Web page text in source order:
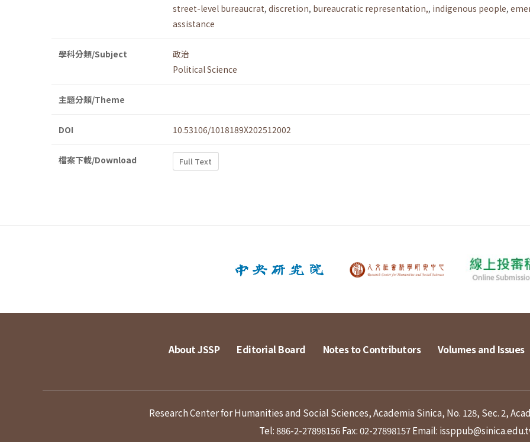
street-level bureaucrat, discretion, bureaucratic representation,, indigenous people,
assistance
學科分類/Subject
政治
Political Science
主題分類/Theme
DOI 10.53106/1018189X202512002
檔案下載/Download Full Text
About JSSP Editorial Board Notes to Contributors Volumes and Issues
Research Center for Humanities and Social Sciences, Academia Sinica, No. 128, Sec. 2,
Tel: 886-2-27898156Fax: 02-27898157Email: